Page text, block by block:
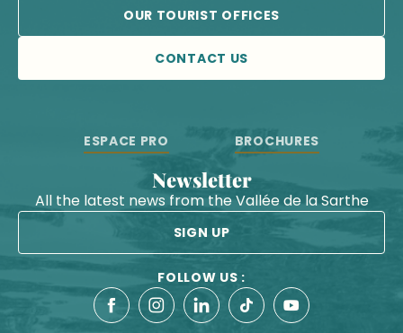
OUR TOURIST OFFICES
CONTACT US
ESPACE PRO BROCHURES
Newsletter
All the latest news from the Vallée de la Sarthe
SIGN UP
FOLLOW US :